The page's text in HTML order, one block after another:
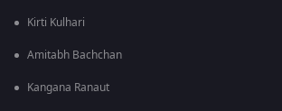
Kirti Kulhari
Amitabh Bachchan
Kangana Ranaut